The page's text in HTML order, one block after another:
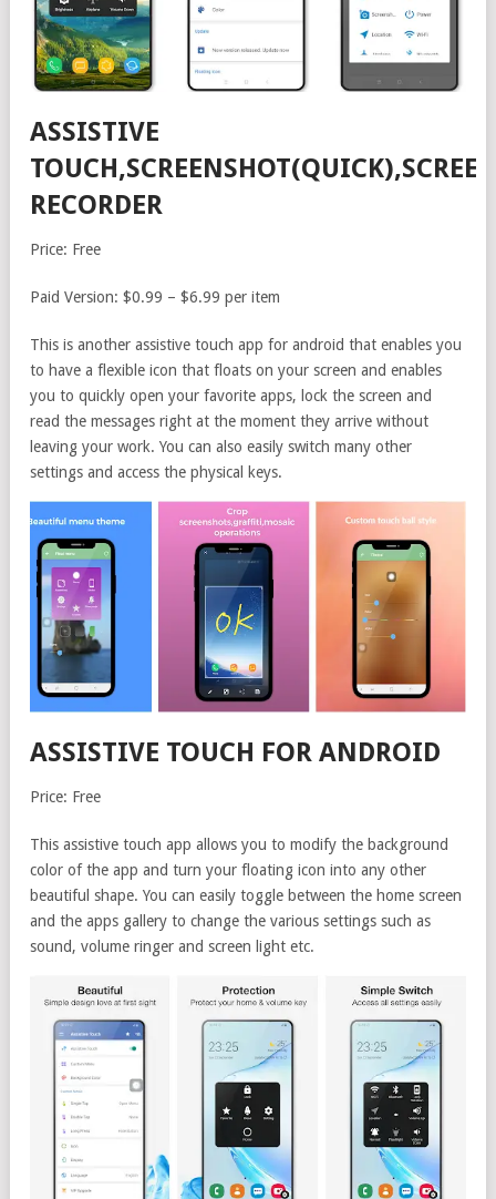
ASSISTIVE
RECORDER
Price: Free
Paid Version: $0.99 – $6.99 per item
This is another assistive touch app for android that enables you
to have a flexible icon that floats on your screen and enables
you to quickly open your favorite apps, lock the screen and
read the messages right at the moment they arrive without
leaving your work. You can also easily switch many other
settings and access the physical keys.
ASSISTIVE TOUCH FOR ANDROID
Price: Free
This assistive touch app allows you to modify the background
color of the app and turn your floating icon into any other
beautiful shape. You can easily toggle between the home screen
and the apps gallery to change the various settings such as
sound, volume ringer and screen light etc.